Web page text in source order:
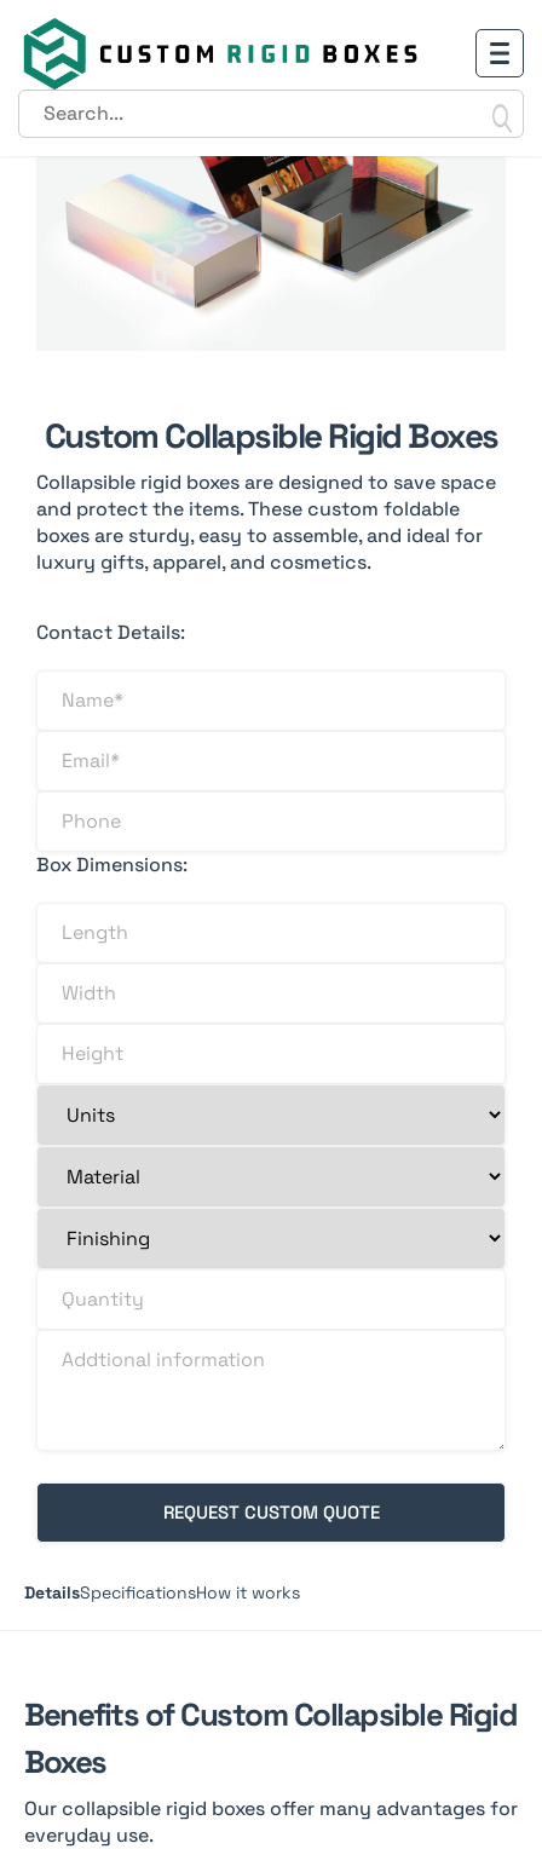
Custom Collapsible Rigid Boxes
Collapsible rigid boxes are designed to save space
and protect the items. These custom foldable
boxes are sturdy, easy to assemble, and ideal for
luxury gifts, apparel, and cosmetics.
Contact Details:
Box Dimensions:
DetailsSpecificationsHow it works
Benefits of Custom Collapsible Rigid
Boxes
Our collapsible rigid boxes offer many advantages for
everyday use.